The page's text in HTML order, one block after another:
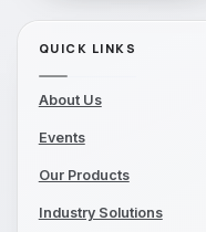
QUICK LINKS
About Us
Events
Our Products
Industry Solutions